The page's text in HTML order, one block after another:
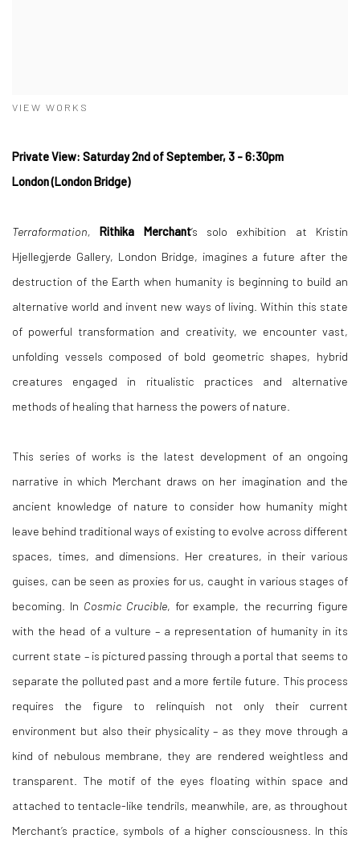
VIEW WORKS
Private View: Saturday 2nd of September, 3 - 6:30pm
London (London Bridge)
Terraformation,Rithika Merchant’s solo exhibition at Kristin
Hjellegjerde Gallery, London Bridge, imagines a future after the
destruction of the Earth when humanity is beginning to build an
alternative world and invent new ways of living. Within this state
of powerful transformation and creativity, we encounter vast,
unfolding vessels composed of bold geometric shapes, hybrid
creatures engaged in ritualistic practices and alternative
methods of healing that harness the powers of nature.
This series of works is the latest development of an ongoing
narrative in which Merchant draws on her imagination and the
ancient knowledge of nature to consider how humanity might
leave behind traditional ways of existing to evolve across different
spaces, times, and dimensions. Her creatures, in their various
guises, can be seen as proxies for us, caught in various stages of
becoming. In Cosmic Crucible, for example, the recurring figure
with the head of a vulture – a representation of humanity in its
current state – is pictured passing through a portal that seems to
separate the polluted past and a more fertile future. This process
requires the figure to relinquish not only their current
environment but also their physicality – as they move through a
kind of nebulous membrane, they are rendered weightless and
transparent. The motif of the eyes floating within space and
attached to tentacle-like tendrils, meanwhile, are, as throughout
Merchant’s practice, symbols of a higher consciousness. In this